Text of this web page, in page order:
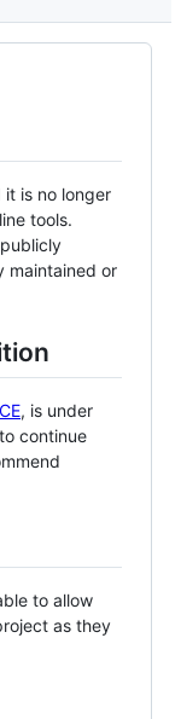
is no longer
tools.
maintained or
, is under
continue
to allow
as they